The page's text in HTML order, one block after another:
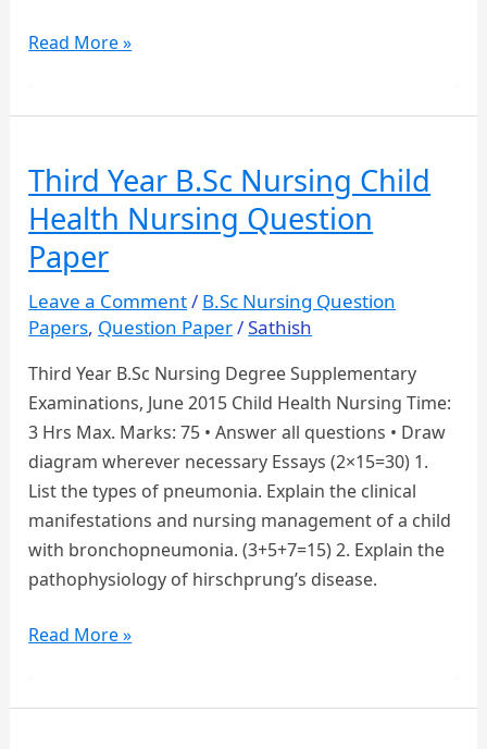
3RD
HEALTH
NURSING
QUESTION
PAPERS
Read More »
Third Year B.Sc Nursing Child
Health Nursing Question
Paper
Leave a Comment/ B.Sc Nursing Question
Papers, Question Paper/Sathish
Third Year B.Sc Nursing Degree Supplementary
Examinations, June 2015 Child Health Nursing Time:
3 Hrs Max. Marks: 75 • Answer all questions • Draw
diagram wherever necessary Essays (2×15=30) 1.
List the types of pneumonia. Explain the clinical
manifestations and nursing management of a child
with bronchopneumonia. (3+5+7=15) 2. Explain the
pathophysiology of hirschprung’s disease.
Third
Read More »